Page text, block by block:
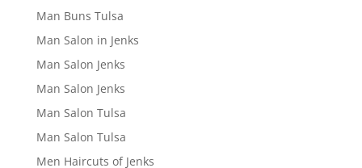
Man Buns Tulsa
Man Salon in Jenks
Man Salon Jenks
Man Salon Jenks
Man Salon Tulsa
Man Salon Tulsa
Men Haircuts of Jenks